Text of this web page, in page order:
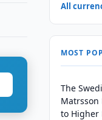
All
MOST
The
Matrsson
to Higher